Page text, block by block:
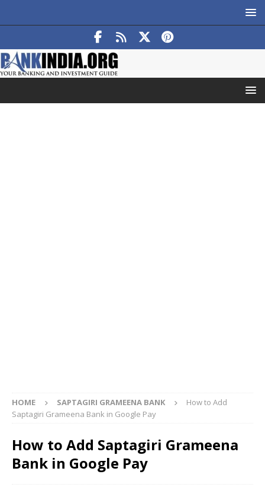
HOME SAPTAGIRI GRAMEENA BANK
How to Add
Saptagiri Grameena Bank in Google Pay
How to Add Saptagiri Grameena
Bank in Google Pay